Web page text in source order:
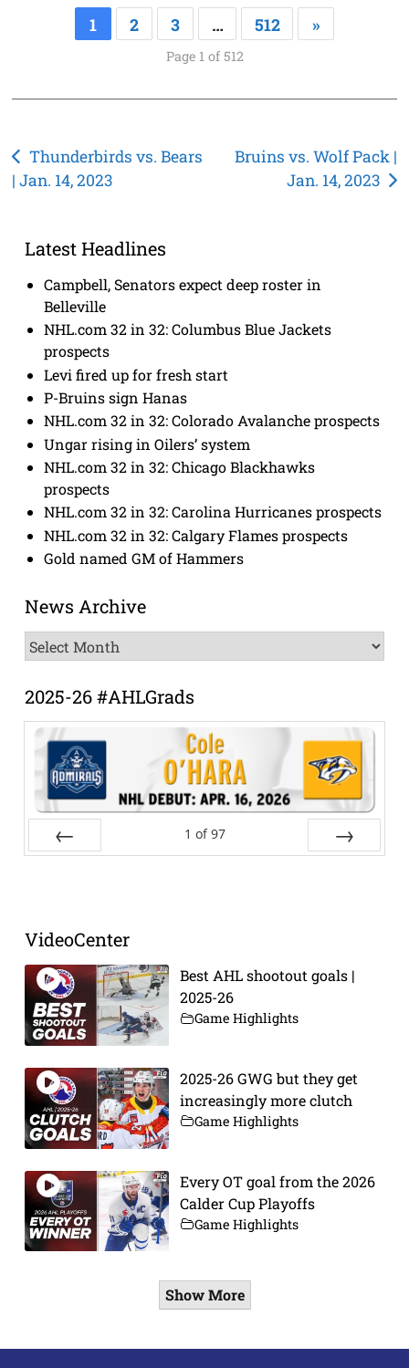
1 2 3 … 512 »
Page 1 of 512
Post
navigation
Thunderbirds vs. Bears
| Jan. 14, 2023
Bruins vs. Wolf Pack |
Jan. 14, 2023
Latest Headlines
Campbell, Senators expect deep roster in
Belleville
NHL.com 32 in 32: Columbus Blue Jackets
prospects
Levi fired up for fresh start
P-Bruins sign Hanas
NHL.com 32 in 32: Colorado Avalanche prospects
Ungar rising in Oilers’ system
NHL.com 32 in 32: Chicago Blackhawks
prospects
NHL.com 32 in 32: Carolina Hurricanes prospects
NHL.com 32 in 32: Calgary Flames prospects
Gold named GM of Hammers
News Archive
News
Archive
2025-26 #AHLGrads
1 of 97
VideoCenter
Best AHL shootout goals |
2025-26
Game Highlights
2025-26 GWG but they get
increasingly more clutch
Game Highlights
Every OT goal from the 2026
Calder Cup Playoffs
Game Highlights
Show More